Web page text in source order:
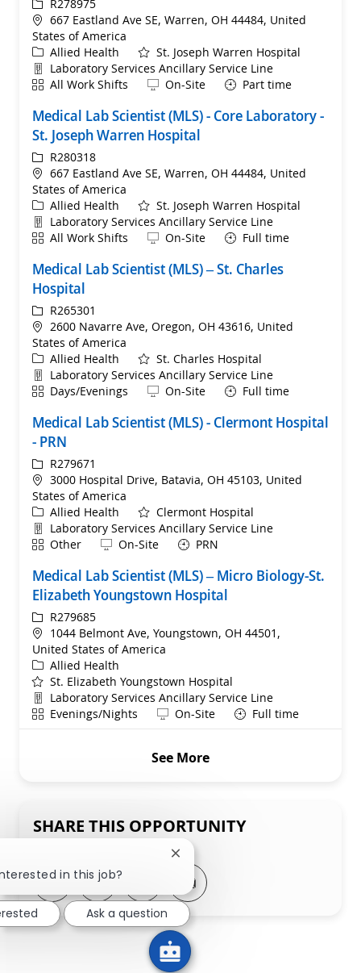
ReqIdR278975
Location
667 Eastland Ave SE, Warren, OH 44484, United
States of America
Category
Allied Health
St. Joseph Warren Hospital
Department
Laboratory Services Ancillary Service Line
ShiftAll Work Shifts Remote
On-Site Part time
Medical Lab Scientist (MLS) - Core Laboratory -
St. Joseph Warren Hospital
ReqIdR280318
Location
667 Eastland Ave SE, Warren, OH 44484, United
States of America
Category
Allied Health
St. Joseph Warren Hospital
Department
Laboratory Services Ancillary Service Line
ShiftAll Work Shifts Remote
On-Site Full time
Medical Lab Scientist (MLS) – St. Charles
Hospital
ReqIdR265301
Location
2600 Navarre Ave, Oregon, OH 43616, United
States of America
Category
Allied Health
St. Charles Hospital
Department
Laboratory Services Ancillary Service Line
ShiftDays/Evenings Remote
On-Site Full time
Medical Lab Scientist (MLS) - Clermont Hospital
- PRN
ReqIdR279671
Location
3000 Hospital Drive, Batavia, OH 45103, United
States of America
Category
Allied Health
Clermont Hospital
Department
Laboratory Services Ancillary Service Line
ShiftOther Remote
On-Site PRN
Medical Lab Scientist (MLS) – Micro Biology-St.
Elizabeth Youngstown Hospital
ReqIdR279685
Location
1044 Belmont Ave, Youngstown, OH 44501,
United States of America
Category
Allied Health
St. Elizabeth Youngstown Hospital
Department
Laboratory Services Ancillary Service Line
ShiftEvenings/Nights Remote
On-Site Full time
See More
SHARE THIS OPPORTUNITY
Share via LinkedIn
Share via Facebook
Share via twitter
Share via email
in this job?
Close chatbot notification
Ask a question